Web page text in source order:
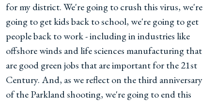
for my district. We're going to crush this virus, we're
going to get kids back to school, we're going to get
people back to work - including in industries like
offshore winds and life sciences manufacturing that
are good green jobs that are important for the 21st
Century. And, as we reflect on the third anniversary
of the Parkland shooting, we're going to end this